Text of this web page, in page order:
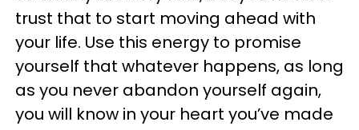
trust that to start moving ahead with
your life. Use this energy to promise
yourself that whatever happens, as long
as you never abandon yourself again,
you will know in your heart you’ve made